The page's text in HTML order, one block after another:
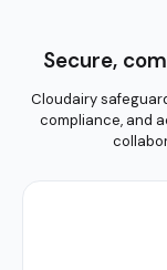
Secure,
Cloudairy
compliance, and